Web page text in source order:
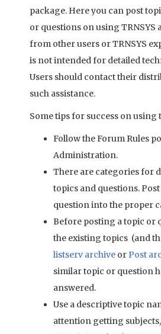
package. Here you can post
or questions on using TRNSYS
from other users or TRNSYS
is not intended for detailed
Users should contact their
such assistance.
Some tips for success on using
Follow the Forum Rules
Administration.
There are categories for
topics and questions.
question into the proper
Before posting a topic or
the existing topics (and
listserv archive orPost
similar topic or question
answered.
Use a descriptive topic
attention getting